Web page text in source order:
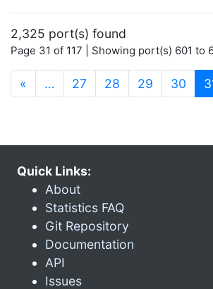
2,325 port(s) found
Page 31 of 117 | Showing port(s) 601 to
« … 27 28 29 30
Quick Links:
About
Statistics FAQ
Git Repository
Documentation
API
Issues